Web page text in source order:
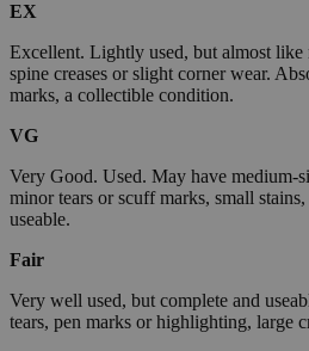
EX
Excellent. Lightly used, but almost
spine creases or slight corner wear.
marks, a collectible condition.
VG
Very Good. Used. May have medium-
minor tears or scuff marks, small
useable.
Fair
Very well used, but complete and
tears, pen marks or highlighting, large